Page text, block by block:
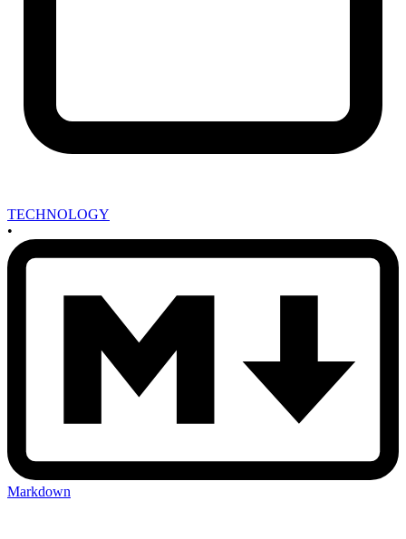
TECHNOLOGY
•
Markdown